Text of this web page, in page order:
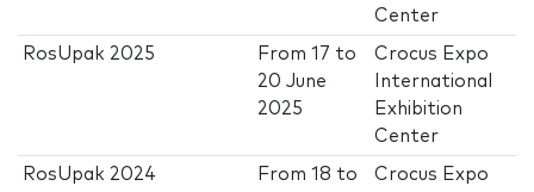
Center
RosUpak 2025 From17 to
20 June
2025
Crocus Expo
International
Exhibition
Center
RosUpak 2024 From18 to
Crocus Expo